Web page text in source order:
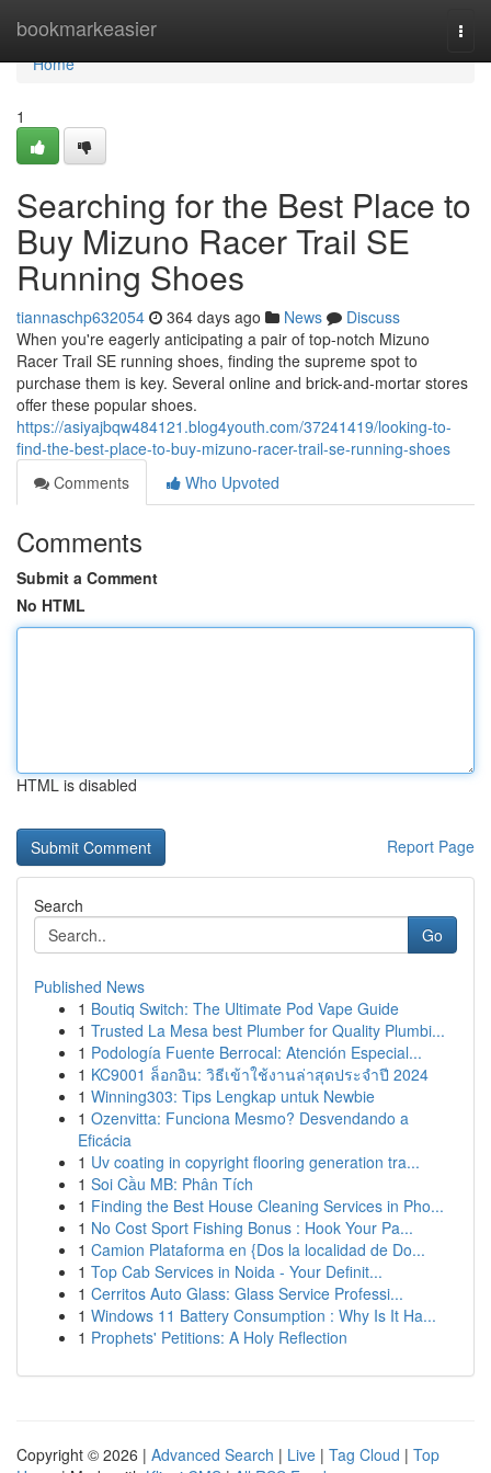
bookmarkeasier
Home
Home
1
Searching for the Best Place to
Buy Mizuno Racer Trail SE
Running Shoes
tiannaschp632054 364 days ago News
Discuss
When you're eagerly anticipating a pair of top-notch Mizuno
Racer Trail SE running shoes, finding the supreme spot to
purchase them is key. Several online and brick-and-mortar stores
offer these popular shoes.
https://asiyajbqw484121.blog4youth.com/37241419/looking-to-
find-the-best-place-to-buy-mizuno-racer-trail-se-running-shoes
Comments
Who Upvoted
Comments
Submit a Comment
No HTML
HTML is disabled
Report Page
Search
Go
Published News
1 Boutiq Switch: The Ultimate Pod Vape Guide
1 Trusted La Mesa best Plumber for Quality Plumbi...
1 Podología Fuente Berrocal: Atención Especial...
1 KC9001 ล็อกอิน: วิธีเข้าใช้งานล่าสุดประจำปี 2024
1 Winning303: Tips Lengkap untuk Newbie
1 Ozenvitta: Funciona Mesmo? Desvendando a
Eficácia
1 Uv coating in copyright flooring generation tra...
1 Soi Cầu MB: Phân Tích
1 Finding the Best House Cleaning Services in Pho...
1 No Cost Sport Fishing Bonus : Hook Your Pa...
1 Camion Plataforma en {Dos la localidad de Do...
1 Top Cab Services in Noida - Your Definit...
1 Cerritos Auto Glass: Glass Service Professi...
1 Windows 11 Battery Consumption : Why Is It Ha...
1 Prophets' Petitions: A Holy Reflection
Copyright © 2026 | Advanced Search | Live | Tag Cloud | Top